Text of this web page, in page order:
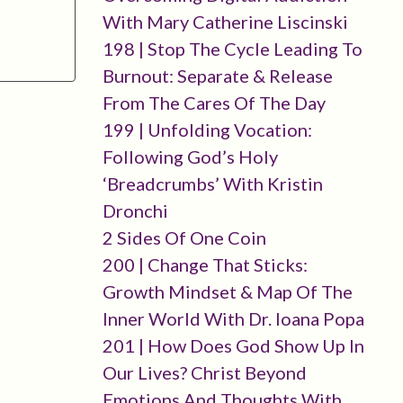
With Mary Catherine Liscinski
198 | Stop The Cycle Leading To
Burnout: Separate & Release
From The Cares Of The Day
199 | Unfolding Vocation:
Following God’s Holy
‘breadcrumbs’ With Kristin
Dronchi
2 Sides Of One Coin
200 | Change That Sticks:
Growth Mindset & Map Of The
Inner World With Dr. Ioana Popa
201 | How Does God Show Up In
Our Lives? Christ Beyond